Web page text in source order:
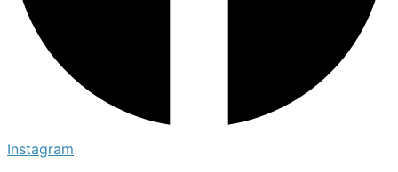
Instagram